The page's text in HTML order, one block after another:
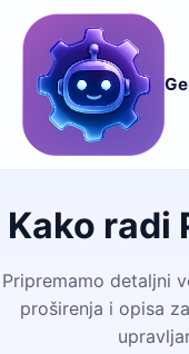
Kako radi
Pripremamo detaljni
proširenja i opisa